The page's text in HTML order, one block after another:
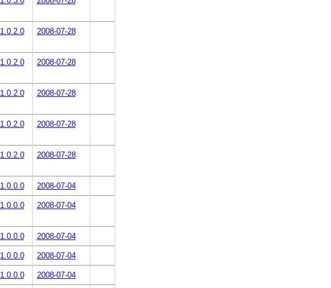
1.0.2.0 2008-07-28
1.0.2.0 2008-07-28
1.0.2.0 2008-07-28
1.0.2.0 2008-07-28
1.0.2.0 2008-07-28
1.0.0.0 2008-07-04
1.0.0.0 2008-07-04
1.0.0.0 2008-07-04
1.0.0.0 2008-07-04
1.0.0.0 2008-07-04